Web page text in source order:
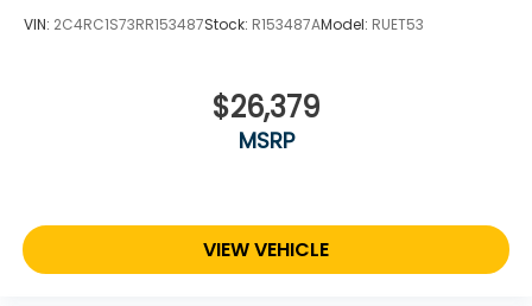
VIN: 2C4RC1S73RR153487Stock: R153487AModel: RUET53
$26,379
MSRP
VIEW VEHICLE